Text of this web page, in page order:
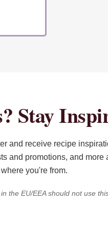
Stay
and receive recipe
and promotions, and
you're from.
the EU/EEA should not use